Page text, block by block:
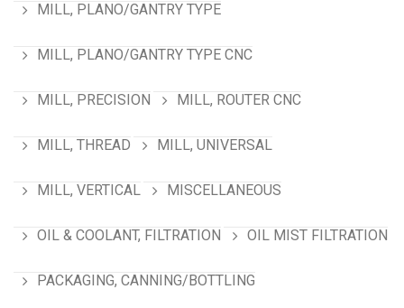
MILL, PLANO/GANTRY TYPE
MILL, PLANO/GANTRY TYPE CNC
MILL, PRECISION MILL, ROUTER CNC
MILL, THREAD MILL, UNIVERSAL
MILL, VERTICAL MISCELLANEOUS
OIL & COOLANT, FILTRATION OIL MIST FILTRATION
PACKAGING, CANNING/BOTTLING